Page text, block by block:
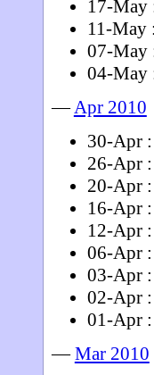
17-May
11-May :
07-May
04-May
— Apr 2010
30-Apr :
26-Apr :
20-Apr :
16-Apr :
12-Apr :
06-Apr :
03-Apr :
02-Apr :
01-Apr :
—Mar 2010